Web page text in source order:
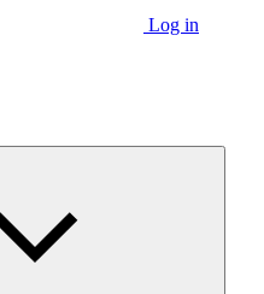
Log in